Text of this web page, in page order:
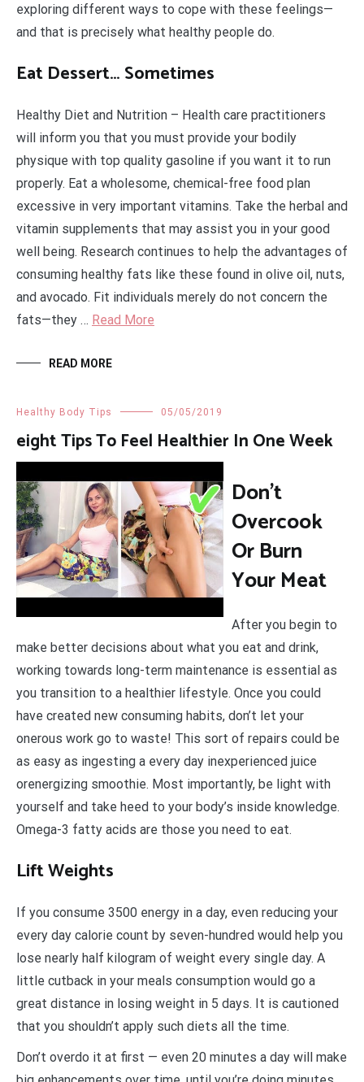
exploring different ways to cope with these feelings—
and that is precisely what healthy people do.
Eat Dessert… Sometimes
Healthy Diet and Nutrition – Health care practitioners
will inform you that you must provide your bodily
physique with top quality gasoline if you want it to run
properly. Eat a wholesome, chemical-free food plan
excessive in very important vitamins. Take the herbal and
vitamin supplements that may assist you in your good
well being. Research continues to help the advantages of
consuming healthy fats like these found in olive oil, nuts,
and avocado. Fit individuals merely do not concern the
fats—they … Read More
READ MORE
Healthy Body Tips 05/05/2019
eight Tips To Feel Healthier In One Week
Don’t
Overcook
Or Burn
Your Meat
After you begin to
make better decisions about what you eat and drink,
working towards long-term maintenance is essential as
you transition to a healthier lifestyle. Once you could
have created new consuming habits, don’t let your
onerous work go to waste! This sort of repairs could be
as easy as ingesting a every day inexperienced juice
orenergizing smoothie. Most importantly, be light with
yourself and take heed to your body’s inside knowledge.
Omega-3 fatty acids are those you need to eat.
Lift Weights
If you consume 3500 energy in a day, even reducing your
every day calorie count by seven-hundred would help you
lose nearly half kilogram of weight every single day. A
little cutback in your meals consumption would go a
great distance in losing weight in 5 days. It is cautioned
that you shouldn’t apply such diets all the time.
Don’t overdo it at first — even 20 minutes a day will make